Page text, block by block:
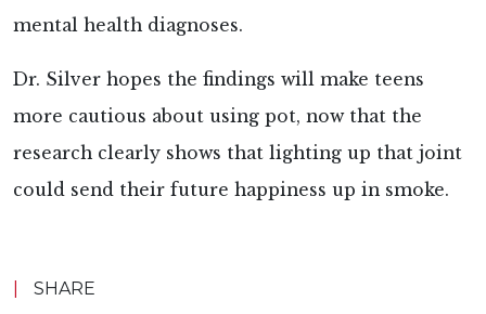
mental health diagnoses.
Dr. Silver hopes the findings will make teens
more cautious about using pot, now that the
research clearly shows that lighting up that joint
could send their future happiness up in smoke.
SHARE